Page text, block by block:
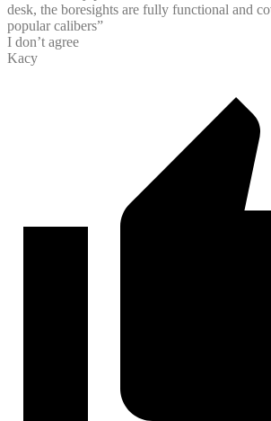
desk, the boresights are fully functional and
popular calibers”
I don’t agree
Kacy